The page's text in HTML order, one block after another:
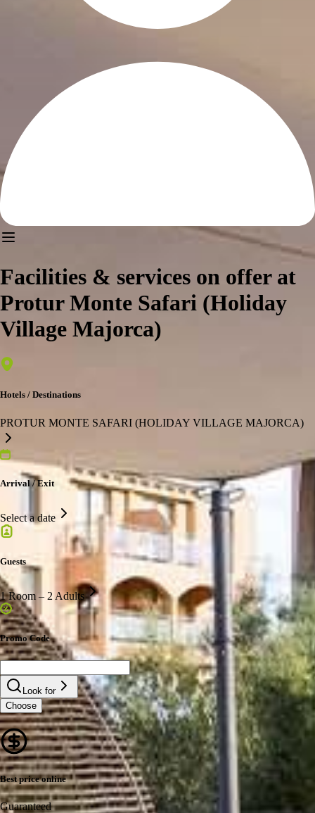
Facilities & services on offer at
Protur Monte Safari (Holiday
Village Majorca)
Hotels / Destinations
PROTUR MONTE SAFARI (HOLIDAY VILLAGE MAJORCA)
Arrival / Exit
Select a date
Guests
1 Room – 2 Adults
Promo Code
Look for
Choose
Best price online
Guaranteed